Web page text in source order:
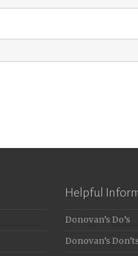
Helpful
Donovan’s Do’s
Donovan’s